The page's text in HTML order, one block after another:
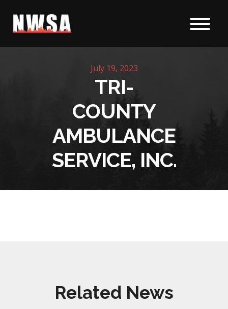
Skip to content
July 19, 2023
TRI-
COUNTY
AMBULANCE
SERVICE, INC.
Related News